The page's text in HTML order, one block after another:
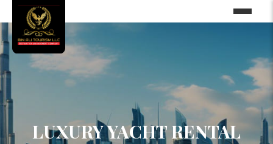
LUXURY YACHT RENTAL